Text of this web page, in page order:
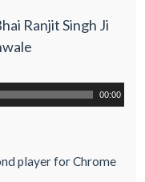
Ranjit Singh Ji
00:00
player for Chrome